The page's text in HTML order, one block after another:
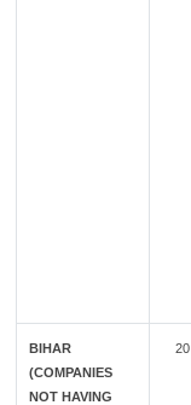
BIHAR
(COMPANIES
NOT HAVING
20